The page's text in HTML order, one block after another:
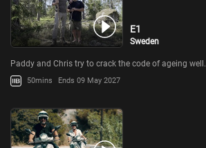
E1
Sweden
Paddy and Chris try to crack the code of ageing well.
50mins Ends 09 May 2027